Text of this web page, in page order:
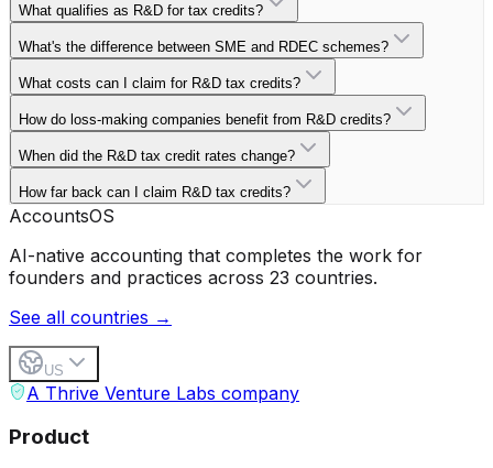
What qualifies as R&D for tax credits?
What's the difference between SME and RDEC schemes?
What costs can I claim for R&D tax credits?
How do loss-making companies benefit from R&D credits?
When did the R&D tax credit rates change?
How far back can I claim R&D tax credits?
AccountsOS
AI-native accounting that completes the work for
founders and practices across 23 countries.
See all countries →
US
A Thrive Venture Labs company
Product